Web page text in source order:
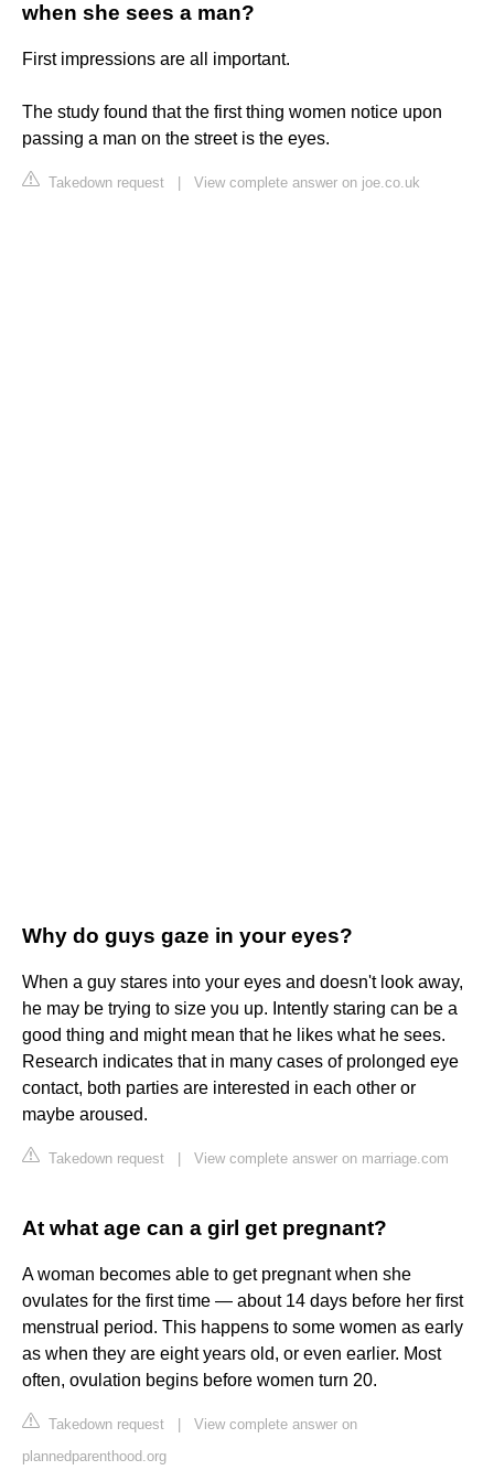
when she sees a man?
First impressions are all important.
The study found that the first thing women notice upon
passing a man on the street is the eyes.
Takedown request View complete answer on joe.co.uk
Why do guys gaze in your eyes?
When a guy stares into your eyes and doesn't look away,
he may be trying to size you up. Intently staring can be a
good thing and might mean that he likes what he sees.
Research indicates that in many cases of prolonged eye
contact, both parties are interested in each other or
maybe aroused.
Takedown request View complete answer on marriage.com
At what age can a girl get pregnant?
A woman becomes able to get pregnant when she
ovulates for the first time — about 14 days before her first
menstrual period. This happens to some women as early
as when they are eight years old, or even earlier. Most
often, ovulation begins before women turn 20.
Takedown request
View complete answer on
plannedparenthood.org